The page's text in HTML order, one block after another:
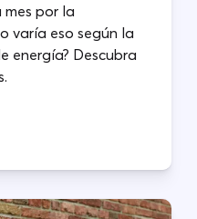
por la
varía eso según la
energía? Descubra